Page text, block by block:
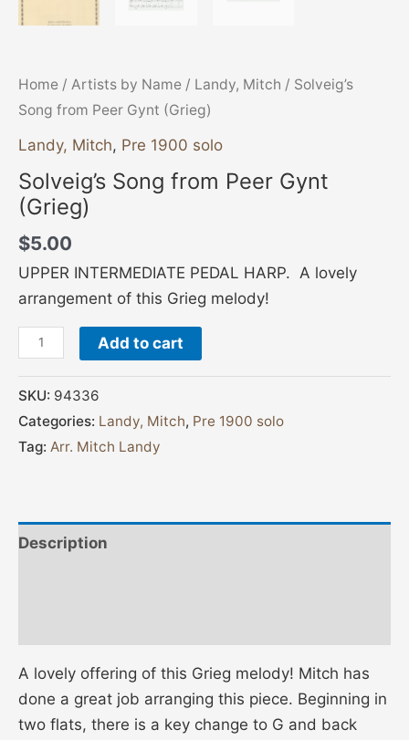
Home / Artists by Name / Landy, Mitch / Solveig’s
Song from Peer Gynt (Grieg)
Landy, Mitch, Pre 1900 solo
Solveig’s Song from Peer Gynt
(Grieg)
$5.00
UPPER INTERMEDIATE PEDAL HARP. A lovely
arrangement of this Grieg melody!
Add to cart
SKU: 94336
Categories: Landy, Mitch, Pre 1900 solo
Tag: Arr. Mitch Landy
Description
A lovely offering of this Grieg melody! Mitch has
done a great job arranging this piece. Beginning in
two flats, there is a key change to G and back